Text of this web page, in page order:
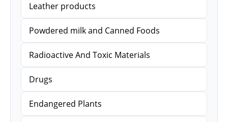
Leather products
Powdered milk and Canned Foods
Radioactive And Toxic Materials
Drugs
Endangered Plants